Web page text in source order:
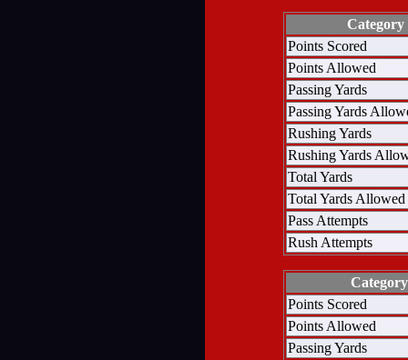
Category
Points Scored
Points Allowed
Passing Yards
Passing Yards
Rushing Yards
Rushing Yards
Total Yards
Total Yards Allowed
Pass Attempts
Rush Attempts
Category
Points Scored
Points Allowed
Passing Yards